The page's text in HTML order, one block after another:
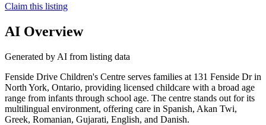
Claim this listing
AI Overview
Generated by AI from listing data
Fenside Drive Children's Centre serves families at 131 Fenside Dr in
North York, Ontario, providing licensed childcare with a broad age
range from infants through school age. The centre stands out for its
multilingual environment, offering care in Spanish, Akan Twi,
Greek, Romanian, Gujarati, English, and Danish.